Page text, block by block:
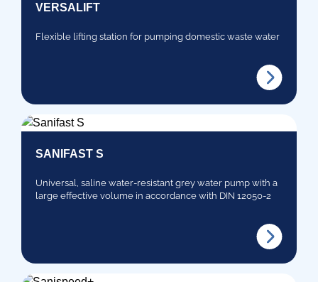
VERSALIFT
Flexible lifting station for pumping domestic waste water
SANIFAST S
Universal, saline water-resistant grey water pump with a
large effective volume in accordance with DIN 12050-2